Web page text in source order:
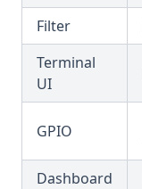
Filter
Terminal
UI
GPIO
Dashboard